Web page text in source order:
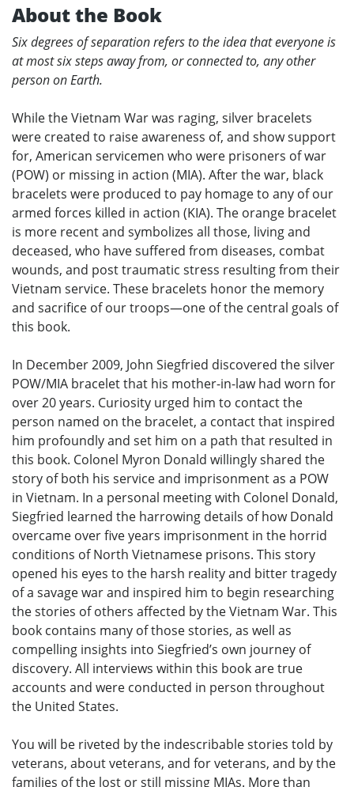
About the Book
Six degrees of separation refers to the idea that everyone is
at most six steps away from, or connected to, any other
person on Earth.
While the Vietnam War was raging, silver bracelets
were created to raise awareness of, and show support
for, American servicemen who were prisoners of war
(POW) or missing in action (MIA). After the war, black
bracelets were produced to pay homage to any of our
armed forces killed in action (KIA). The orange bracelet
is more recent and symbolizes all those, living and
deceased, who have suffered from diseases, combat
wounds, and post traumatic stress resulting from their
Vietnam service. These bracelets honor the memory
and sacrifice of our troops—one of the central goals of
this book.
In December 2009, John Siegfried discovered the silver
POW/MIA bracelet that his mother-in-law had worn for
over 20 years. Curiosity urged him to contact the
person named on the bracelet, a contact that inspired
him profoundly and set him on a path that resulted in
this book. Colonel Myron Donald willingly shared the
story of both his service and imprisonment as a POW
in Vietnam. In a personal meeting with Colonel Donald,
Siegfried learned the harrowing details of how Donald
overcame over five years imprisonment in the horrid
conditions of North Vietnamese prisons. This story
opened his eyes to the harsh reality and bitter tragedy
of a savage war and inspired him to begin researching
the stories of others affected by the Vietnam War. This
book contains many of those stories, as well as
compelling insights into Siegfried’s own journey of
discovery. All interviews within this book are true
accounts and were conducted in person throughout
the United States.
You will be riveted by the indescribable stories told by
veterans, about veterans, and for veterans, and by the
families of the lost or still missing MIAs. More than